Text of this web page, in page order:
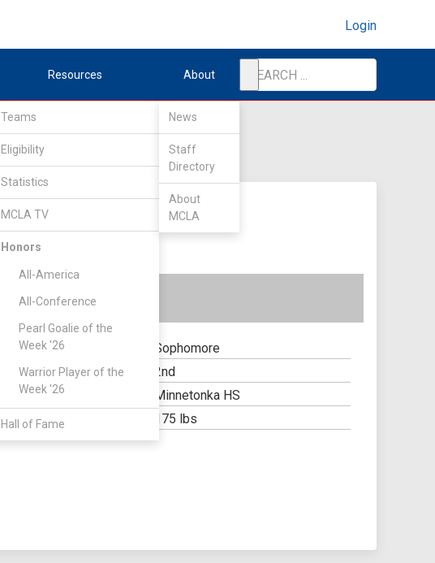
Login
Resources
Teams
Eligibility
Statistics
MCLA TV
Honors
All-America
All-Conference
Pearl Goalie of the
Week '26
Warrior Player of the
Week '26
Hall of Fame
About
News
Staff
Directory
About
MCLA
CLASS: Sophomore
ELIGIBILITY: 2nd
HIGH SCHOOL: Minnetonka HS
WEIGHT: 175 lbs